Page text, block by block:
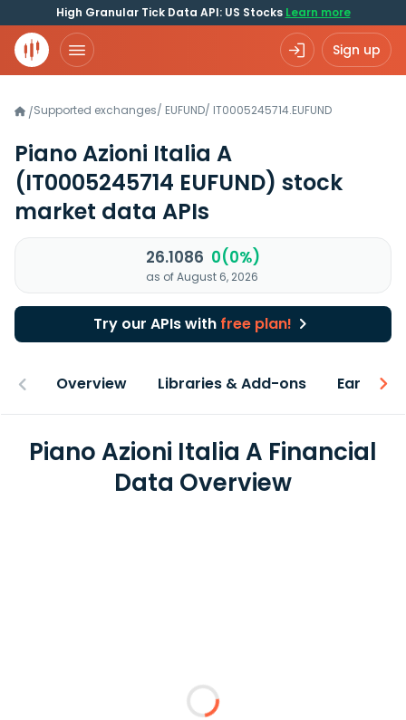
High Granular Tick Data API: US Stocks Learn more
Sign up
/Supported exchanges/ EUFUND/ IT0005245714.EUFUND
Piano Azioni Italia A
(IT0005245714 EUFUND) stock
market data APIs
26.1086 0(0%)
as of August 6, 2026
Try our APIs with free plan!
Overview Libraries & Add-ons Earnings
Piano Azioni Italia A Financial
Data Overview